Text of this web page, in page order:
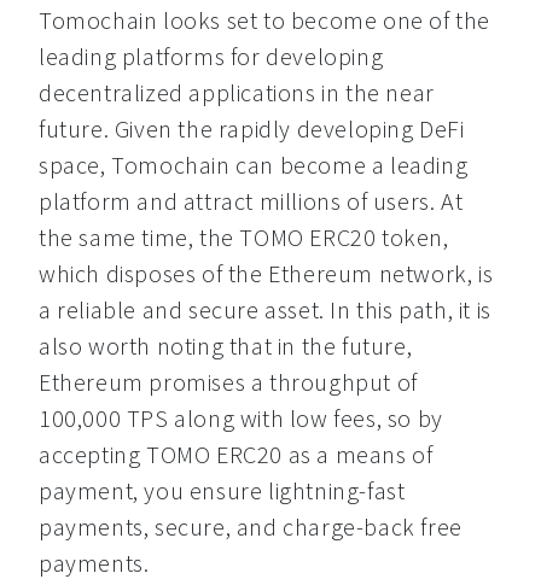
Tomochain looks set to become one of the
leading platforms for developing
decentralized applications in the near
future. Given the rapidly developing DeFi
space, Tomochain can become a leading
platform and attract millions of users. At
the same time, the TOMO ERC20 token,
which disposes of the Ethereum network, is
a reliable and secure asset. In this path, it is
also worth noting that in the future,
Ethereum promises a throughput of
100,000 TPS along with low fees, so by
accepting TOMO ERC20 as a means of
payment, you ensure lightning-fast
payments, secure, and charge-back free
payments.